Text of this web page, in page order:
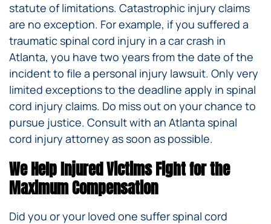
statute of limitations. Catastrophic injury claims
are no exception. For example, if you suffered a
traumatic spinal cord injury in a car crash in
Atlanta, you have two years from the date of the
incident to file a personal injury lawsuit. Only very
limited exceptions to the deadline apply in spinal
cord injury claims. Do miss out on your chance to
pursue justice. Consult with an Atlanta spinal
cord injury attorney as soon as possible.
We Help Injured Victims Fight for the
Maximum Compensation
Did you or your loved one suffer spinal cord